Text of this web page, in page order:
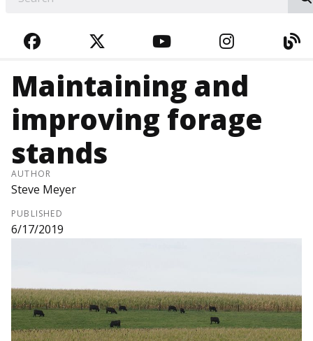
FACEBOOKTWITTERYOUTUBE
Maintaining and
improving forage
stands
AUTHOR
Steve Meyer
PUBLISHED
6/17/2019